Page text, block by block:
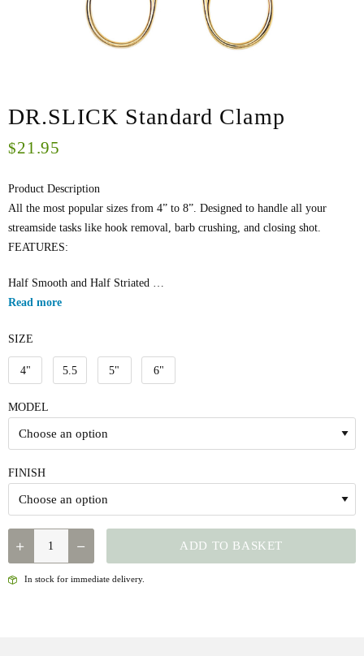
DR.SLICK Standard Clamp
$21.95
Product Description
All the most popular sizes from 4” to 8”. Designed to handle all your
streamside tasks like hook removal, barb crushing, and closing shot.
FEATURES:
Half Smooth and Half Striated …
Read more
SIZE
4" 5.5 5" 6"
MODEL
FINISH
DR.SLICK
STANDARD
CLAMP
ADD TO BASKET
In stock for immediate delivery.